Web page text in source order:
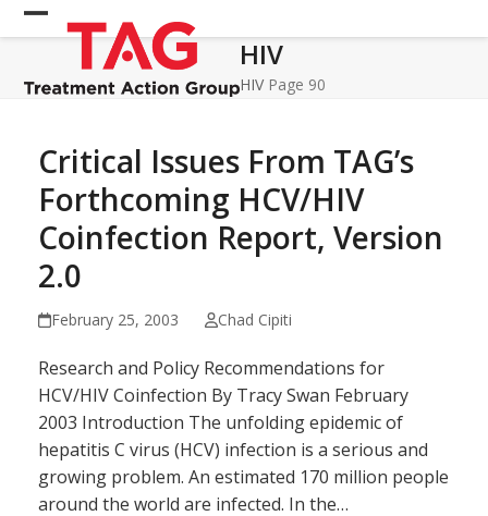
Skip
to Open
mobile
menu
Close
mobile
menu
HIV
HIV Page 90
Critical Issues From TAG’s
Forthcoming HCV/HIV
Coinfection Report, Version
2.0
February 25, 2003 Chad Cipiti
Research and Policy Recommendations for
HCV/HIV Coinfection By Tracy Swan February
2003 Introduction The unfolding epidemic of
hepatitis C virus (HCV) infection is a serious and
growing problem. An estimated 170 million people
around the world are infected. In the…